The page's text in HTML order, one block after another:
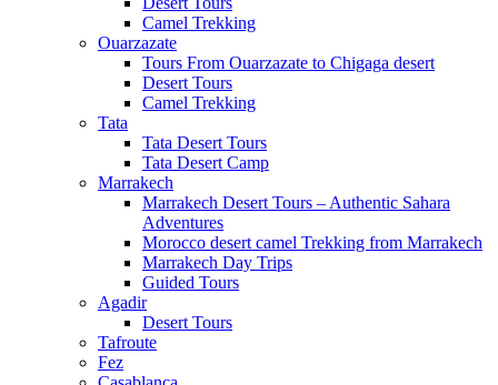
Camel Trekking
Ouarzazate
Tours From Ouarzazate to Chigaga desert
Desert Tours
Camel Trekking
Tata
Tata Desert Tours
Tata Desert Camp
Marrakech
Marrakech Desert Tours – Authentic Sahara
Adventures
Morocco desert camel Trekking from Marrakech
Marrakech Day Trips
Guided Tours
Agadir
Desert Tours
Tafroute
Fez